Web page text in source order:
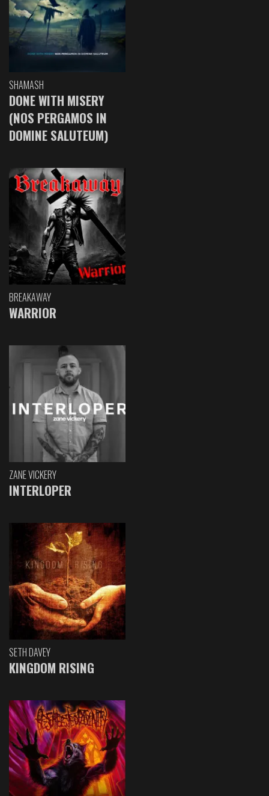
SHAMASH
DONE WITH MISERY
(NOS PERGAMOS IN
DOMINE SALUTEUM)
BREAKAWAY
WARRIOR
ZANE VICKERY
INTERLOPER
SETH DAVEY
KINGDOM RISING